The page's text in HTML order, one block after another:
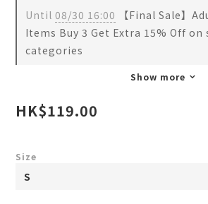
Until 08/30 16:00 【Final Sale】
Items Buy 3 Get Extra 15% Off on
categories
Show more
HK$119.00
Size